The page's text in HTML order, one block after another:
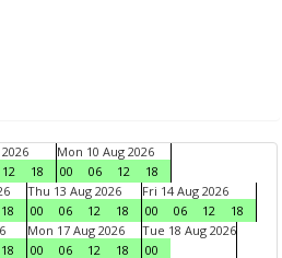
12 18
Mon 10 Aug 2026
00
06 12
18
18
Thu 13 Aug 2026
00
06 12 18
Fri 14 Aug 2026
00
06 12
18
18
Mon 17 Aug 2026
00
06 12 18
Tue 18 Aug 2026
00